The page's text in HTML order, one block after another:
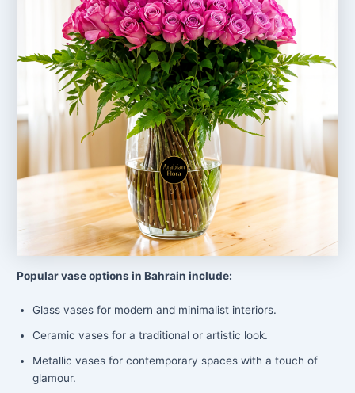
Popular vase options in Bahrain include:
Glass vases for modern and minimalist interiors.
Ceramic vases for a traditional or artistic look.
Metallic vases for contemporary spaces with a touch of
glamour.